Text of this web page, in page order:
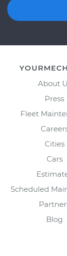
About
Press
Fleet
Cities
Cars
Scheduled
Blog